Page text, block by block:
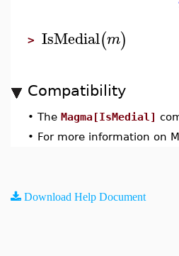
> IsMedial(m)
Compatibility
• The Magma[IsMedial]
• For more information on
Download Help Document